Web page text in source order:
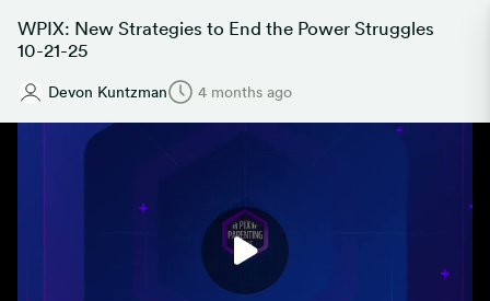
WPIX: New Strategies to End the Power Struggles
10-21-25
Devon Kuntzman 4 months ago